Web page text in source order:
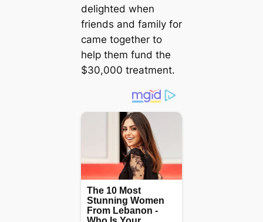
delighted when
friends and family for
саme together to
help them fund the
$30,000 treatment.